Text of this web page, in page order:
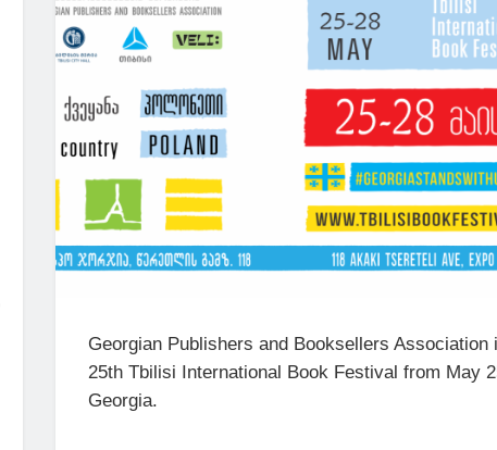
Georgian Publishers and Booksellers
25th Tbilisi International Book Festival from May
Georgia.